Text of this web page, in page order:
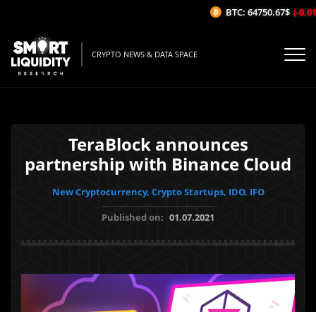
CRYPTO NEWS & DATA SPACE
TeraBlock announces
partnership with Binance Cloud
New Cryptocurrency, Crypto Startups, IDO, IFO
Published on: 01.07.2021
BTC: 64750.67$ (-